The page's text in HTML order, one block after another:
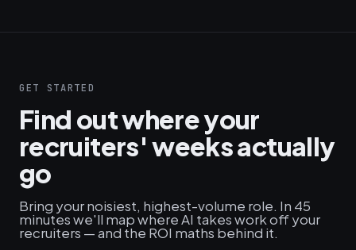
GET STARTED
Find out where your
recruiters' weeks actually
go
Bring your noisiest, highest-volume role. In 45
minutes we'll map where AI takes work off your
recruiters — and the ROI maths behind it.